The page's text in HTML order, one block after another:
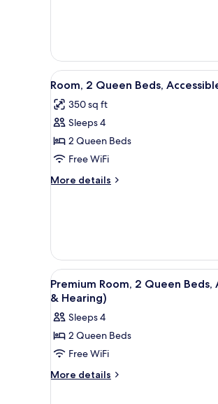
Bed,
Accessible
View
all
photos
for
Room,
2
Queen
Beds,
A
7
Room, 2 Queen Beds,
350 sq ft
Sleeps 4
2 Queen Beds
Free WiFi
More details
More
Beds,
Accessible
View
all
photos
for
Premium
Room,
2
A
6
Premium Room, 2 Queen
& Hearing)
Sleeps 4
2 Queen Beds
Free WiFi
More details
More